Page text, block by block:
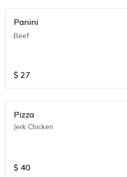
Panini
Beef
$ 27
Pizza
Jerk Chicken
$ 40